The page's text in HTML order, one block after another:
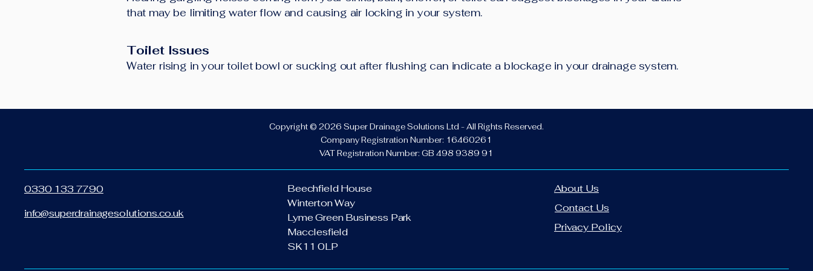
that may be limiting water flow and causing air locking in your system.
Toilet Issues
Water rising in your toilet bowl or sucking out after flushing can indicate a blockage in your drainage system.
Copyright © 2026 Super Drainage Solutions Ltd - All Rights Reserved.
Company Registration Number: 16460261
VAT Registration Number: GB 498 9389 91
0330 133 7790
info@superdrainagesolutions.co.uk
Beechfield House
Winterton Way
Lyme Green Business Park
Macclesfield
SK11 0LP
About Us
Contact Us
Privacy Policy